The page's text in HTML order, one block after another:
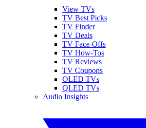
View TVs
TV Best Picks
TV Finder
TV Deals
TV Face-Offs
TV How-Tos
TV Reviews
TV Coupons
OLED TVs
QLED TVs
Audio Insights